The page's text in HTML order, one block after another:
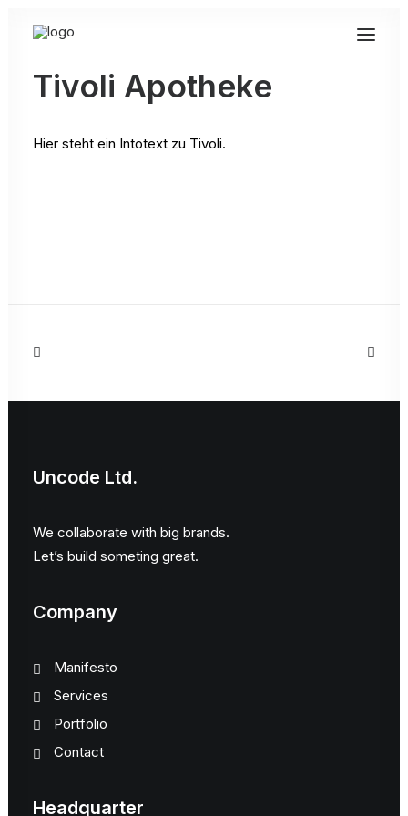
Tivoli Apotheke
Hier steht ein Intotext zu Tivoli.
Uncode Ltd.
We collaborate with big brands.
Let’s build someting great.
Company
Manifesto
Services
Portfolio
Contact
Headquarter